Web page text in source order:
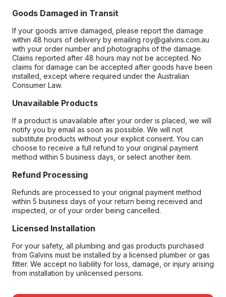
Goods Damaged in Transit
If your goods arrive damaged, please report the damage
within 48 hours of delivery by emailing roy@galvins.com.au
with your order number and photographs of the damage.
Claims reported after 48 hours may not be accepted. No
claims for damage can be accepted after goods have been
installed, except where required under the Australian
Consumer Law.
Unavailable Products
If a product is unavailable after your order is placed, we will
notify you by email as soon as possible. We will not
substitute products without your explicit consent. You can
choose to receive a full refund to your original payment
method within 5 business days, or select another item.
Refund Processing
Refunds are processed to your original payment method
within 5 business days of your return being received and
inspected, or of your order being cancelled.
Licensed Installation
For your safety, all plumbing and gas products purchased
from Galvins must be installed by a licensed plumber or gas
fitter. We accept no liability for loss, damage, or injury arising
from installation by unlicensed persons.